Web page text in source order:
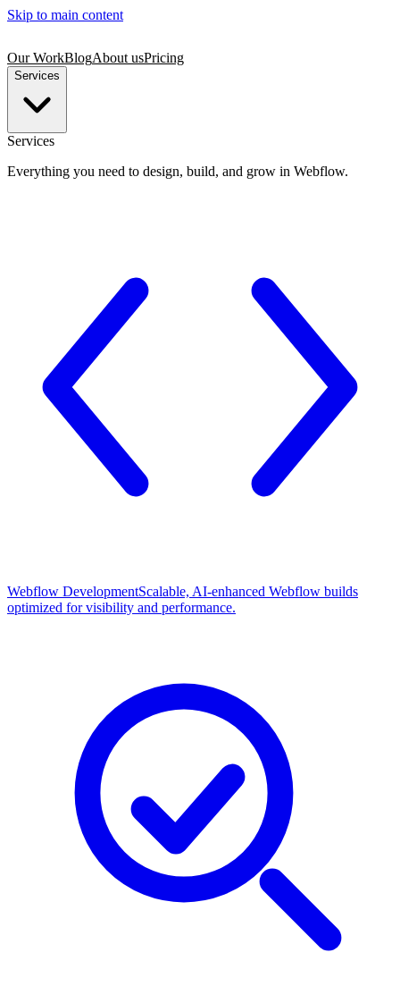
Skip to main content
Our WorkBlogAbout usPricing
Services
Services
Everything you need to design, build, and grow in Webflow.
Webflow DevelopmentScalable, AI-enhanced Webflow builds
optimized for visibility and performance.